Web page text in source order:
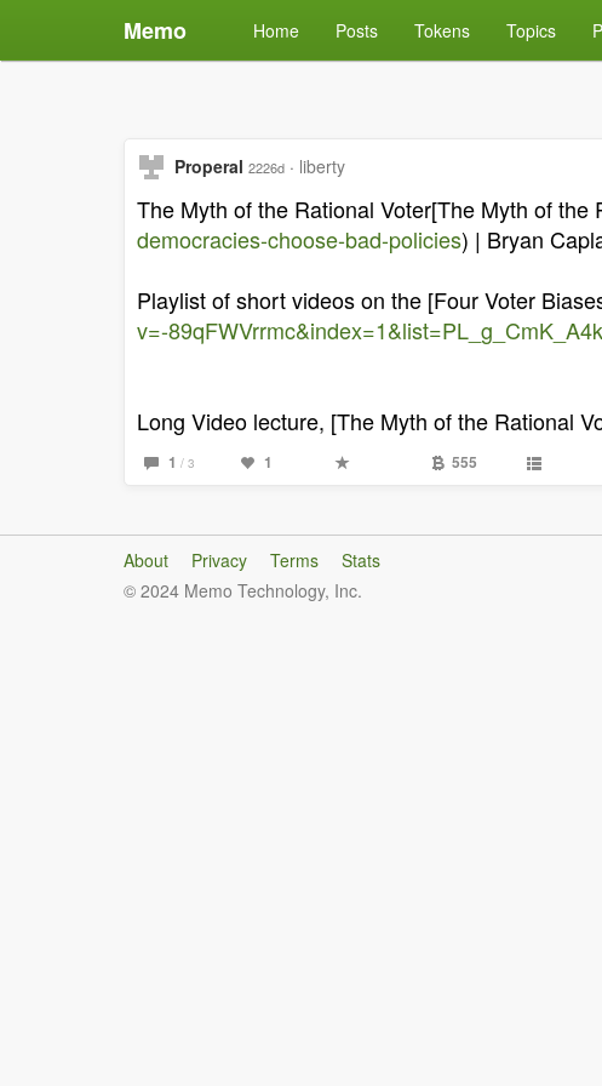
Memo Home Posts Tokens Topics
Properal 2226d · liberty
The Myth of the Rational Voter[The Myth of the
democracies-choose-bad-policies) | Bryan
Playlist of short videos on the [Four Voter
v=-
Long Video lecture, [The Myth of the Rational
1 / 3 1 555
About Privacy Terms
Stats
© 2024 Memo Technology, Inc.